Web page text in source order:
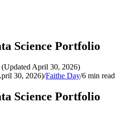
Science Portfolio
April 30, 2026)
30, 2026)/Faithe Day/6 min read
Science Portfolio